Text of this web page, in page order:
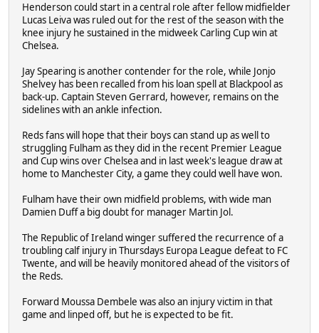
Henderson could start in a central role after fellow midfielder
Lucas Leiva was ruled out for the rest of the season with the
knee injury he sustained in the midweek Carling Cup win at
Chelsea.
Jay Spearing is another contender for the role, while Jonjo
Shelvey has been recalled from his loan spell at Blackpool as
back-up. Captain Steven Gerrard, however, remains on the
sidelines with an ankle infection.
Reds fans will hope that their boys can stand up as well to
struggling Fulham as they did in the recent Premier League
and Cup wins over Chelsea and in last week's league draw at
home to Manchester City, a game they could well have won.
Fulham have their own midfield problems, with wide man
Damien Duff a big doubt for manager Martin Jol.
The Republic of Ireland winger suffered the recurrence of a
troubling calf injury in Thursdays Europa League defeat to FC
Twente, and will be heavily monitored ahead of the visitors of
the Reds.
Forward Moussa Dembele was also an injury victim in that
game and linped off, but he is expected to be fit.